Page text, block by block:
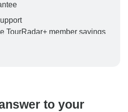
TourRadar+ member savings
and ensure your booking will
to your